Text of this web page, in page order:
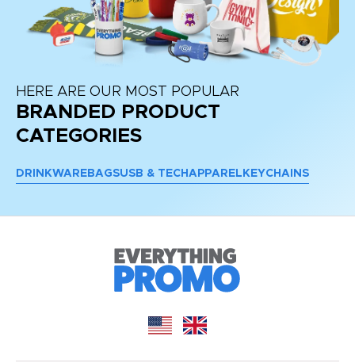
HERE ARE OUR MOST POPULAR
BRANDED PRODUCT
CATEGORIES
DRINKWARE BAGSUSB & TECH APPAREL KEYCHAINS